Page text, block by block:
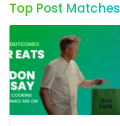
Top Post Matches